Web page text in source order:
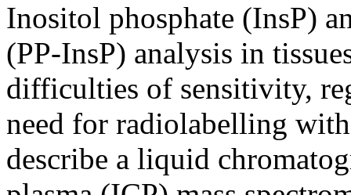
Inositol phosphate (InsP)
(PP-InsP) analysis in
difficulties of sensitivity,
need for radiolabelling
describe a liquid